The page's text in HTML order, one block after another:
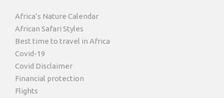
Africa’s Nature Calendar
African Safari Styles
Best time to travel in Africa
Covid-19
Covid Disclaimer
Financial protection
Flights